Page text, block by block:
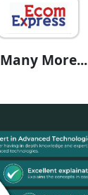
Many More...